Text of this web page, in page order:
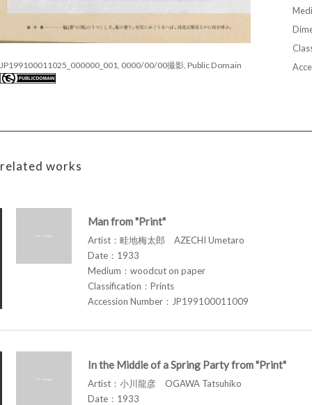
JP199100011025_000000_001, 0000/00/00撮影, Public Domain
related works
Man from "Print"
Artist：畦地梅太郎 AZECHI Umetaro
Date：1933
Medium：woodcut on paper
Classification：Prints
Accession Number：JP199100011009
In the Middle of a Spring Party from "Print"
Artist：小川龍彦 OGAWA Tatsuhiko
Date：1933